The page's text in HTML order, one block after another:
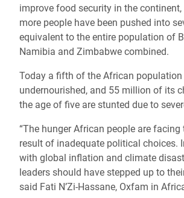
improve food security in the
more people have been pushed into
equivalent to the entire population of
Namibia and Zimbabwe combined.
Today a fifth of the African
undernourished, and 55 million of its
the age of five are stunted due to
“The hunger African people are
result of inadequate political choices.
with global inflation and climate
leaders should have stepped up to
said Fati N’Zi-Hassane, Oxfam in